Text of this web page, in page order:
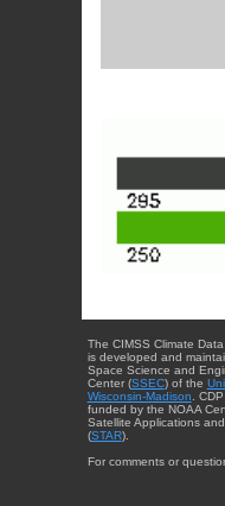
The CIMSS Climate
is developed and
Space Science and
Center (SSEC) of the
Wisconsin-Madison.
funded by the NOAA
Satellite Applications
(STAR).
For comments or